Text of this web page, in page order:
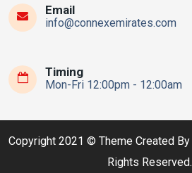
Email
info@connexemirates.com
Timing
Mon-Fri 12:00pm - 12:00am
Copyright 2021 © Theme Created By
Rights Reserved.